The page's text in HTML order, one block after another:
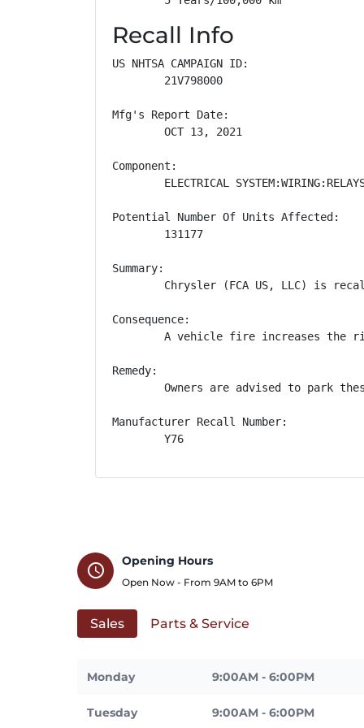
Recall Info
US NHTSA CAMPAIGN ID:
        21V798000
Mfg's Report Date:
        OCT 13, 2021
Component:
ELECTRICAL
Potential Number Of Units Affected:
        131177
Summary:
Chrysler (FCA US, LLC) is
Consequence:
A vehicle fire increases the
Remedy:
Owners are advised to park
Manufacturer Recall Number:
        Y76
schedule
Opening Hours
Open Now - From 9AM to 6PM
Sales Parts & Service
Monday 9:00AM - 6:00PM
Tuesday 9:00AM - 6:00PM